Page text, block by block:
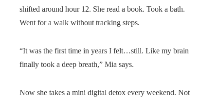
shifted around hour 12. She read a book. Took a bath.
Went for a walk without tracking steps.
“It was the first time in years I felt…still. Like my brain
finally took a deep breath,” Mia says.
Now she takes a mini digital detox every weekend. Not